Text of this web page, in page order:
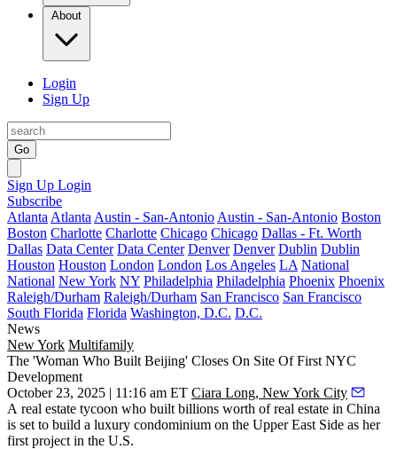
About
Login
Sign Up
Go
Sign Up Login
Subscribe
Atlanta Atlanta Austin - San-Antonio Austin - San-Antonio Boston
Boston Charlotte Charlotte Chicago Chicago Dallas - Ft. Worth
Dallas Data Center Data Center Denver Denver Dublin Dublin
Houston Houston London London Los Angeles LA National
National New York NY Philadelphia Philadelphia Phoenix Phoenix
Raleigh/Durham Raleigh/Durham San Francisco San Francisco
South Florida Florida Washington, D.C. D.C.
News
New York Multifamily
The 'Woman Who Built Beijing' Closes On Site Of First NYC
Development
October 23, 2025 | 11:16 am ET Ciara Long, New York City
A real estate tycoon who built billions worth of real estate in China
is set to build a luxury condominium on the Upper East Side as her
first project in the U.S.